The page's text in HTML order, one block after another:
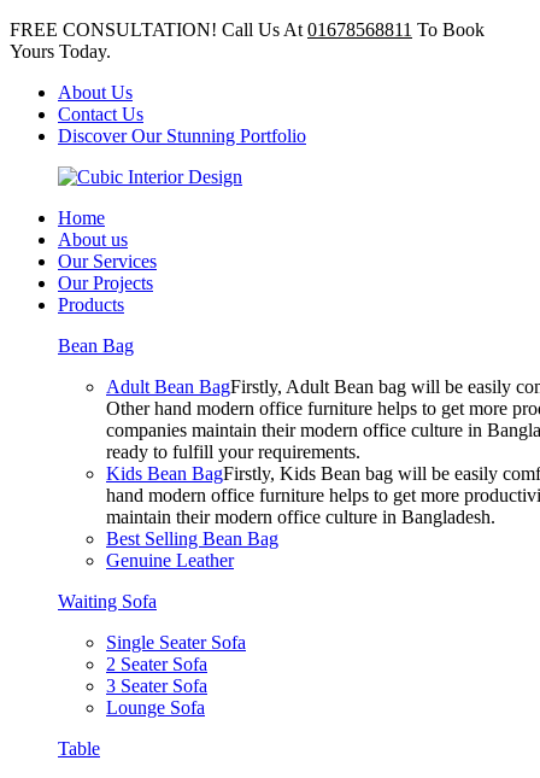
FREE CONSULTATION! Call Us At 01678568811 To Book
Yours Today.
About Us
Contact Us
Discover Our Stunning Portfolio
Home
About us
Our Services
Our Projects
Products
Bean Bag
Adult Bean BagFirstly, Adult Bean bag will be easily
Other hand modern office furniture helps to get more
companies maintain their modern office culture in
ready to fulfill your requirements.
Kids Bean BagFirstly, Kids Bean bag will be easily
hand modern office furniture helps to get more
maintain their modern office culture in Bangladesh.
Best Selling Bean Bag
Genuine Leather
Waiting Sofa
Single Seater Sofa
2 Seater Sofa
3 Seater Sofa
Lounge Sofa
Table